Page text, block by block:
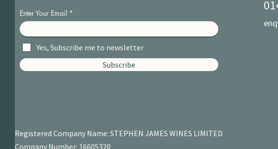
Enter Your Email
Yes, Subscribe me to newsletter
Subscribe
Registered Company Name: STEPHEN JAMES WINES LIMITED
Company Number: 16605320